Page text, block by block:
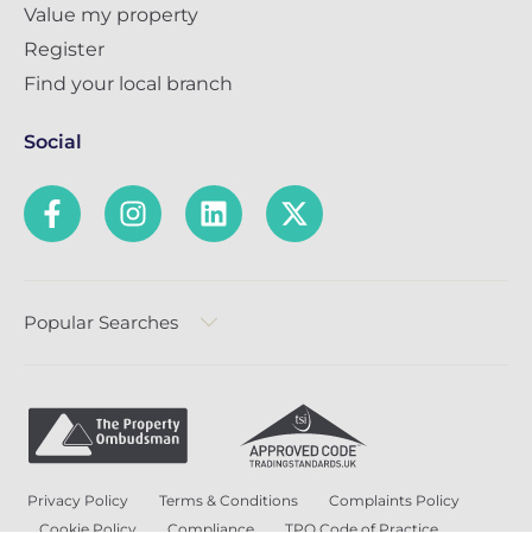
Value my property
Register
Find your local branch
Social
Popular Searches
Privacy Policy Terms & Conditions
Complaints Policy
Cookie Policy
Compliance TPO Code of Practice